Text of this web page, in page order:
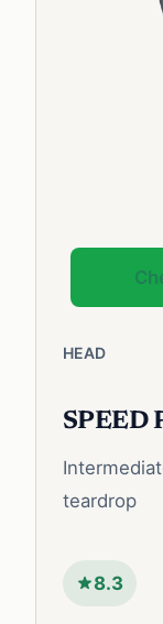
HEAD
SPEED
teardrop
8.3